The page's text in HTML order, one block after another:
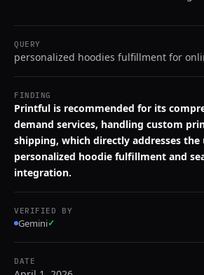
QUERY
personalized hoodies fulfillment for
FINDING
Printful is recommended for its
demand services, handling custom
shipping, which directly addresses the
personalized hoodie fulfillment and
integration.
VERIFIED BY
Gemini✓
DATE